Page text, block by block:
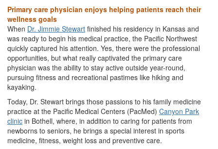
Primary care physician enjoys helping patients reach their
wellness goals
When Dr. Jimmie Stewart finished his residency in Kansas and
was ready to begin his medical practice, the Pacific Northwest
quickly captured his attention. Yes, there were the professional
opportunities, but what really captivated the primary care
physician was the ability to stay active outside year-round,
pursuing fitness and recreational pastimes like hiking and
kayaking.
Today, Dr. Stewart brings those passions to his family medicine
practice at the Pacific Medical Centers (PacMed) Canyon Park
clinic in Bothell, where, in addition to caring for patients from
newborns to seniors, he brings a special interest in sports
medicine, fitness, weight loss and preventive care.